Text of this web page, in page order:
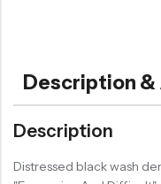
Description
Description
Distressed black wash